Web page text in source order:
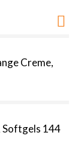
Creme,
Softgels 144